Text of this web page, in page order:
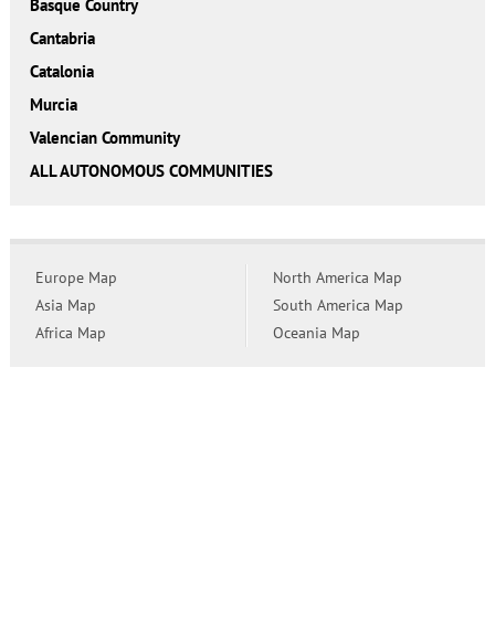
Basque Country
Cantabria
Catalonia
Murcia
Valencian Community
ALL AUTONOMOUS COMMUNITIES
Europe Map
Asia Map
Africa Map
North America Map
South America Map
Oceania Map